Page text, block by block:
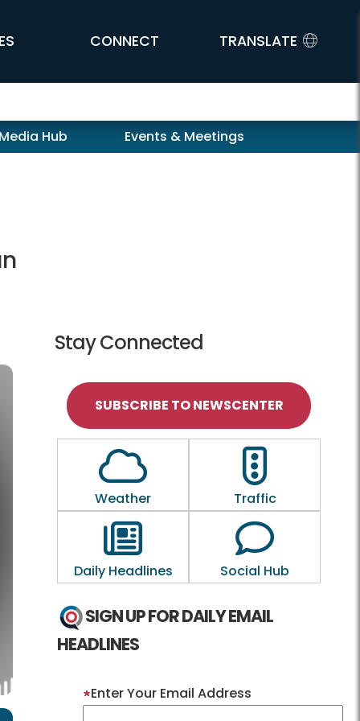
CONNECT TRANSLATE
Hub Events & Meetings
Stay Connected
SUBSCRIBE TO NEWSCENTER
Outline of a Cloud
Weather
Outline of a
Traffic
Outline of a newspaper
Daily Headlines
Outline of a
Social Hub
SIGN UP FOR DAILY EMAIL
HEADLINES
Enter Your Email Address